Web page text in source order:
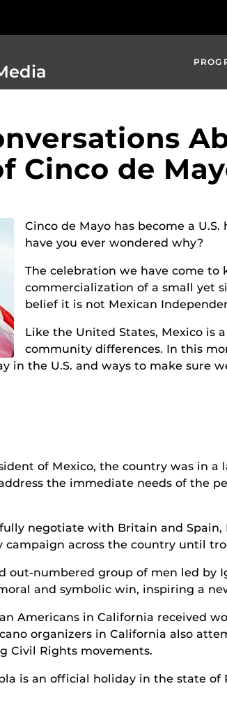
Cinco de
Cinco de Mayo has become a
have you ever wondered why?
The celebration we have come to
commercialization of a small yet
belief it is not Mexican
Like the United States, Mexico is
community differences. In this
in the U.S. and ways to make sure
of Mexico, the country was in
the immediate needs of the
negotiate with Britain and
across the country until
out-numbered group of men led by
and symbolic win, inspiring a
Americans in California received
organizers in California also
Civil Rights movements.
is an official holiday in the state